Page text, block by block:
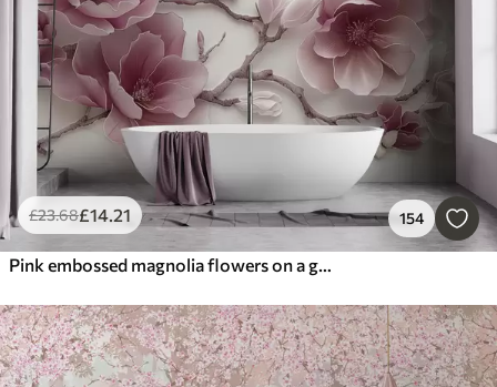
£23.68£14.21 154
Pink embossed magnolia flowers on a graceful branch